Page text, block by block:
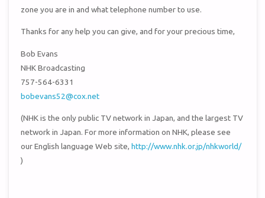
zone you are in and what telephone number to use.
Thanks for any help you can give, and for your precious time,
Bob Evans
NHK Broadcasting
757-564-6331
bobevans52@cox.net
(NHK is the only public TV network in Japan, and the largest TV
network in Japan. For more information on NHK, please see
our English language Web site,http://www.nhk.or.jp/nhkworld/
)